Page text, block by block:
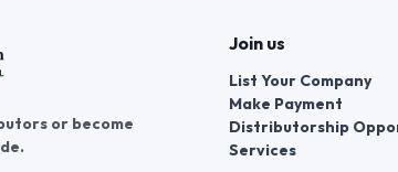
or become
Join us
List Your Company
Make Payment
Services